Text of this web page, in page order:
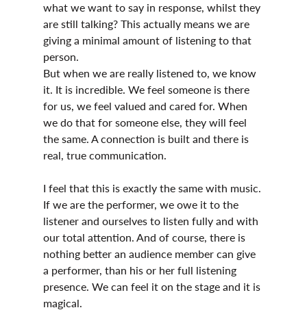
what we want to say in response, whilst they
are still talking? This actually means we are
giving a minimal amount of listening to that
person.
But when we are really listened to, we know
it. It is incredible. We feel someone is there
for us, we feel valued and cared for. When
we do that for someone else, they will feel
the same. A connection is built and there is
real, true communication.
I feel that this is exactly the same with music.
If we are the performer, we owe it to the
listener and ourselves to listen fully and with
our total attention. And of course, there is
nothing better an audience member can give
a performer, than his or her full listening
presence. We can feel it on the stage and it is
magical.